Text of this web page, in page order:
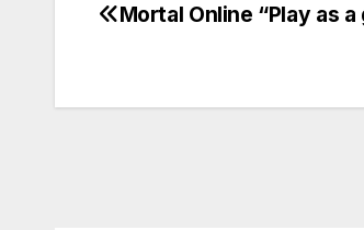
Post
Mortal Online “Play as